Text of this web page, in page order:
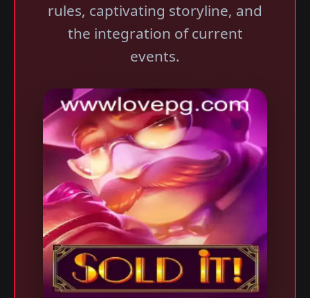
rules, captivating storyline, and
the integration of current
events.